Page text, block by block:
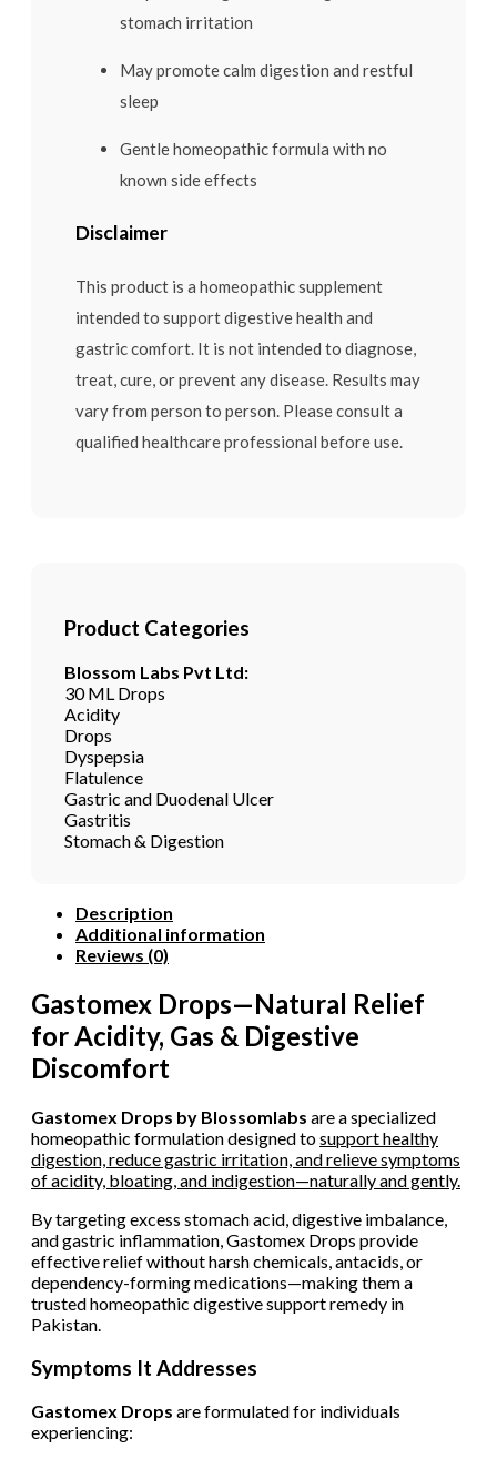
stomach irritation
May promote calm digestion and restful
sleep
Gentle homeopathic formula with no
known side effects
Disclaimer
This product is a homeopathic supplement
intended to support digestive health and
gastric comfort. It is not intended to diagnose,
treat, cure, or prevent any disease. Results may
vary from person to person. Please consult a
qualified healthcare professional before use.
Product Categories
Blossom Labs Pvt Ltd:
30 ML Drops
Acidity
Drops
Dyspepsia
Flatulence
Gastric and Duodenal Ulcer
Gastritis
Stomach & Digestion
Description
Additional information
Reviews (0)
Gastomex Drops—Natural Relief
for Acidity, Gas & Digestive
Discomfort
Gastomex Drops by Blossomlabs are a specialized
homeopathic formulation designed tosupport healthy
digestion, reduce gastric irritation, and relieve symptoms
of acidity, bloating, and indigestion—naturally and gently.
By targeting excess stomach acid, digestive imbalance,
and gastric inflammation, Gastomex Drops provide
effective relief without harsh chemicals, antacids, or
dependency-forming medications—making them a
trusted homeopathic digestive support remedy in
Pakistan.
Symptoms It Addresses
Gastomex Drops are formulated for individuals
experiencing: